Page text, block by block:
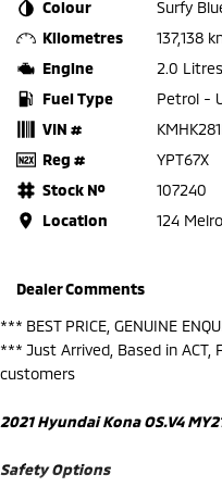
Colour
Surfy
Kilometres
137,138
Engine
2.0
Fuel Type
Petrol -
VIN #
Reg #
YPT67X
Stock №
107240
Location
124
Dealer Comments
*** BEST PRICE, GENUINE
*** Just Arrived, Based in ACT,
customers
2021 Hyundai Kona OS.V4
Safety Options